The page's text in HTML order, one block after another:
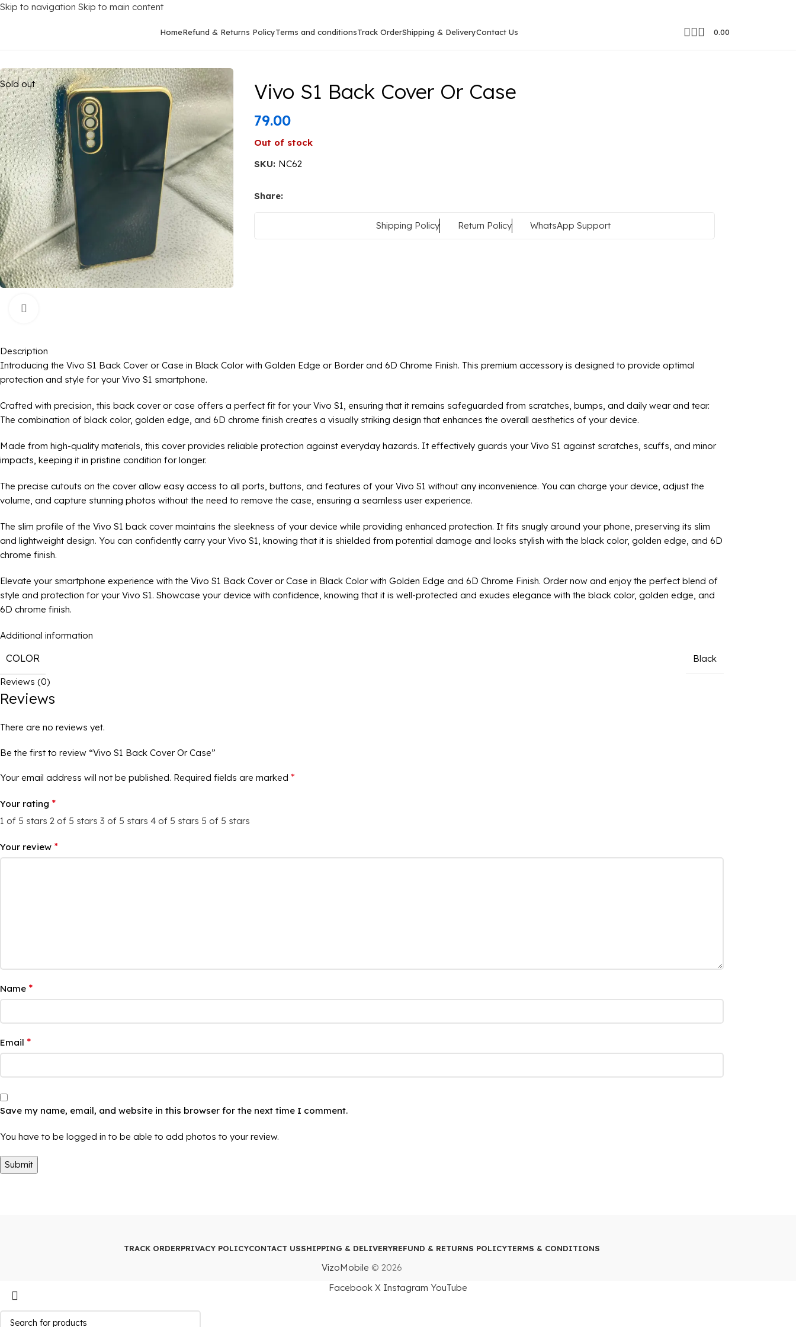
Skip to navigation Skip to main content
HomeRefund & Returns PolicyTerms and conditionsTrack OrderShipping & DeliveryContact Us 0.00
Vivo S1 Back Cover Or Case
Sold out Vivo S1 Back Cover Or Case
79.00
Out of stock
SKU: NC62
Share:
Shipping Policy Return Policy WhatsApp Support
Description
Introducing the Vivo S1 Back Cover or Case in Black Color with Golden Edge or Border and 6D Chrome Finish. This premium accessory is designed to provide optimal
protection and style for your Vivo S1 smartphone.
Crafted with precision, this back cover or case offers a perfect fit for your Vivo S1, ensuring that it remains safeguarded from scratches, bumps, and daily wear and tear.
The combination of black color, golden edge, and 6D chrome finish creates a visually striking design that enhances the overall aesthetics of your device.
Made from high-quality materials, this cover provides reliable protection against everyday hazards. It effectively guards your Vivo S1 against scratches, scuffs, and minor
impacts, keeping it in pristine condition for longer.
The precise cutouts on the cover allow easy access to all ports, buttons, and features of your Vivo S1 without any inconvenience. You can charge your device, adjust the
volume, and capture stunning photos without the need to remove the case, ensuring a seamless user experience.
The slim profile of the Vivo S1 back cover maintains the sleekness of your device while providing enhanced protection. It fits snugly around your phone, preserving its slim
and lightweight design. You can confidently carry your Vivo S1, knowing that it is shielded from potential damage and looks stylish with the black color, golden edge, and 6D
chrome finish.
Elevate your smartphone experience with the Vivo S1 Back Cover or Case in Black Color with Golden Edge and 6D Chrome Finish. Order now and enjoy the perfect blend of
style and protection for your Vivo S1. Showcase your device with confidence, knowing that it is well-protected and exudes elegance with the black color, golden edge, and
6D chrome finish.
Additional information
COLOR Black
Reviews (0)
Reviews
There are no reviews yet.
Be the first to review “Vivo S1 Back Cover Or Case”
Your email address will not be published. Required fields are marked *
Your rating *
1 of 5 stars 2 of 5 stars 3 of 5 stars 4 of 5 stars 5 of 5 stars
Your review *
Name *
Email *
Save my name, email, and website in this browser for the next time I comment.
You have to be logged in to be able to add photos to your review.
TRACK ORDERPRIVACY POLICYCONTACT USSHIPPING & DELIVERYREFUND & RETURNS POLICYTERMS & CONDITIONS
VizoMobile © 2026
Facebook X Instagram YouTube